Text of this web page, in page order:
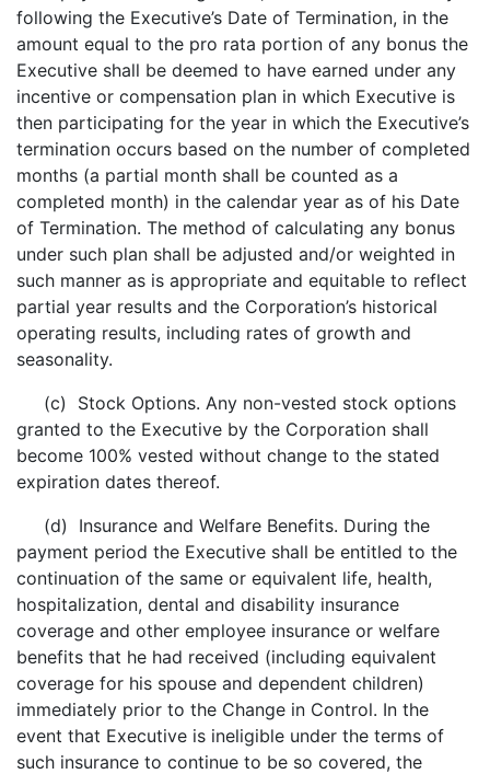
following the Executive’s Date of Termination, in the
amount equal to the pro rata portion of any bonus the
Executive shall be deemed to have earned under any
incentive or compensation plan in which Executive is
then participating for the year in which the Executive’s
termination occurs based on the number of completed
months (a partial month shall be counted as a
completed month) in the calendar year as of his Date
of Termination. The method of calculating any bonus
under such plan shall be adjusted and/or weighted in
such manner as is appropriate and equitable to reflect
partial year results and the Corporation’s historical
operating results, including rates of growth and
seasonality.
(c) Stock Options. Any non-vested stock options
granted to the Executive by the Corporation shall
become 100% vested without change to the stated
expiration dates thereof.
(d) Insurance and Welfare Benefits. During the
payment period the Executive shall be entitled to the
continuation of the same or equivalent life, health,
hospitalization, dental and disability insurance
coverage and other employee insurance or welfare
benefits that he had received (including equivalent
coverage for his spouse and dependent children)
immediately prior to the Change in Control. In the
event that Executive is ineligible under the terms of
such insurance to continue to be so covered, the